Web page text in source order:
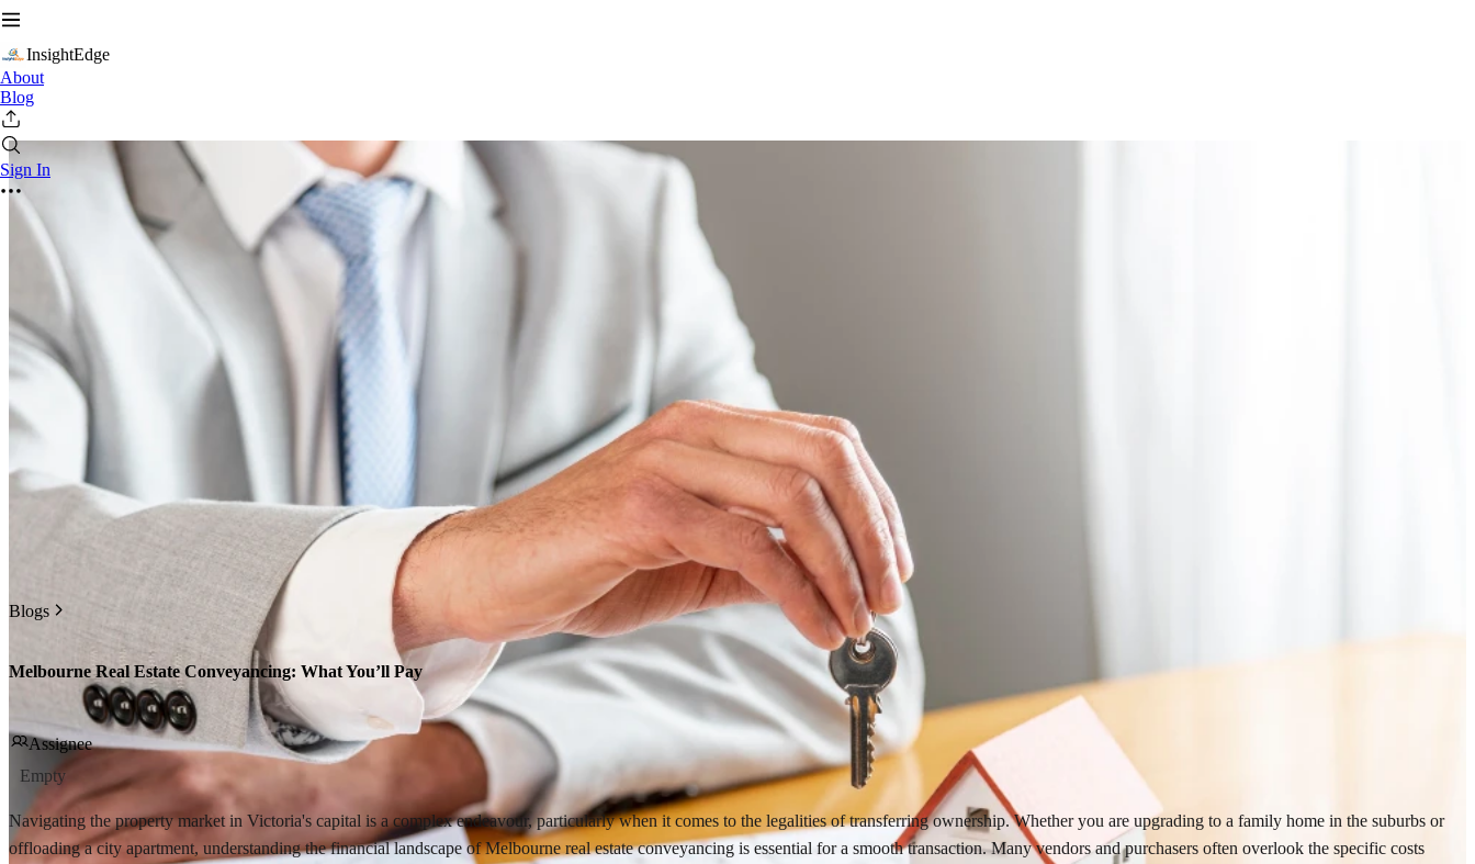
InsightEdge
About
Blog
Sign In
Blogs
Melbourne Real Estate Conveyancing: What You’ll Pay
Assignee
Empty
Navigating the property market in Victoria's capital is a complex endeavour, particularly when it comes to the legalities of transferring ownership. Whether you are upgrading to a family home in the suburbs or
offloading a city apartment, understanding the financial landscape of Melbourne real estate conveyancing is essential for a smooth transaction. Many vendors and purchasers often overlook the specific costs